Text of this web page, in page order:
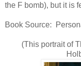
the F bomb), but it is
Book Source:
(This portrait of